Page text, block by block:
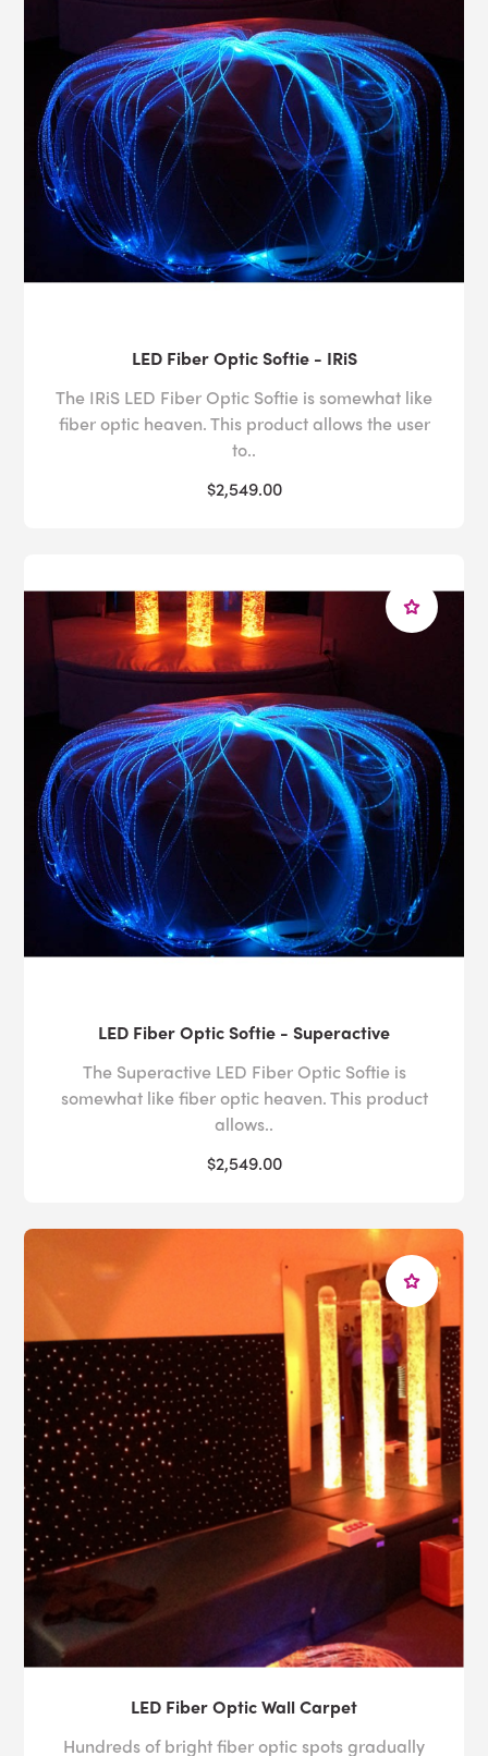
LED Fiber Optic Softie - IRiS
The IRiS LED Fiber Optic Softie is somewhat like
fiber optic heaven. This product allows the user
to..
$2,549.00
LED Fiber Optic Softie - Superactive
The Superactive LED Fiber Optic Softie is
somewhat like fiber optic heaven. This product
allows..
$2,549.00
LED Fiber Optic Wall Carpet
Hundreds of bright fiber optic spots gradually